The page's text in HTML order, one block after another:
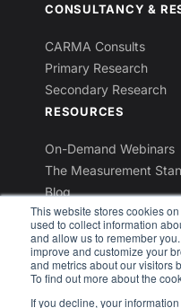
This website stores cookies
used to collect information
and allow us to remember
improve and customize your
and metrics about our visitors
To find out more about the
If you decline, your
CONSULTANCY &
CARMA Consults
Primary Research
Secondary Research
RESOURCES
On-Demand Webinars
The Measurement
Blog
Industry Reports
Newsletters